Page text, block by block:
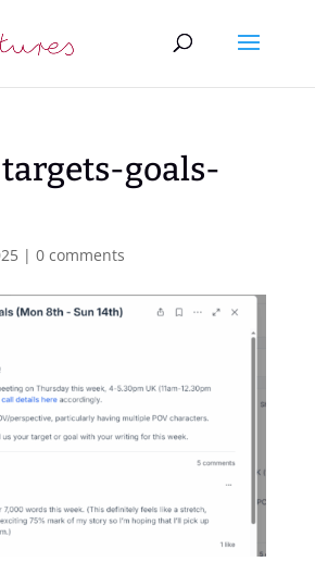
goals-
| 0 comments